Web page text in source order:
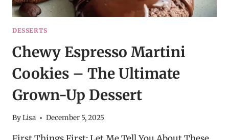
DESSERTS
Chewy Espresso Martini
Cookies – The Ultimate
Grown-Up Dessert
ByLisa December 5, 2025